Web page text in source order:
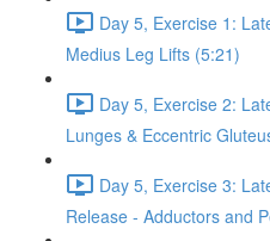
Day 5, Exercise 1:
Medius Leg Lifts (5:21)
Day 5, Exercise 2:
Lunges & Eccentric
Day 5, Exercise 3:
Release - Adductors and